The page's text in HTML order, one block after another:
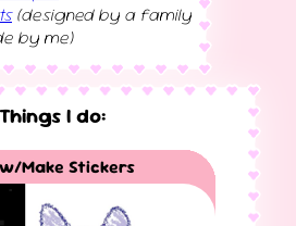
(designed by a family
by me)
Things I do:
VRServers
DJingDesign
Making
Writing
Computer Graphics
Web Design
3D Modelling
CAD Model
Make Stickers